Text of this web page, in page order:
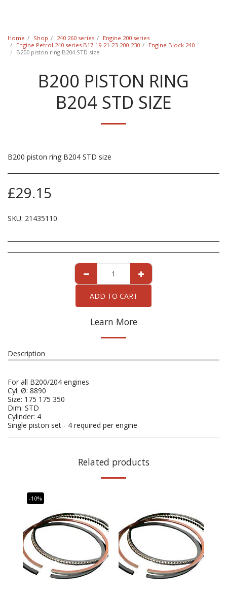
Home Shop 240 260 series
Engine 200 series
Engine Petrol 240 series B17-19-21-23-200-230
Engine Block 240
B200 piston ring B204 STD size
B200 PISTON RING
B204 STD SIZE
B200 piston ring B204 STD size
£29.15
SKU: 21435110
ADD TO CART
Learn More
Description
For all B200/204 engines
Cyl. Ø: 8890
Size: 175 175 350
Dim: STD
Cylinder: 4
Single piston set - 4 required per engine
Related products
-10%